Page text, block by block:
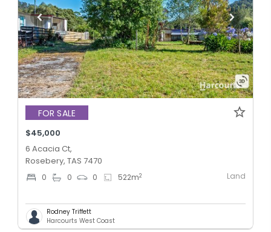
FOR SALE
$45,000
6 Acacia Ct,
Rosebery, TAS 7470
0 0 0 522m2 Land
Rodney Triffett
Harcourts West Coast